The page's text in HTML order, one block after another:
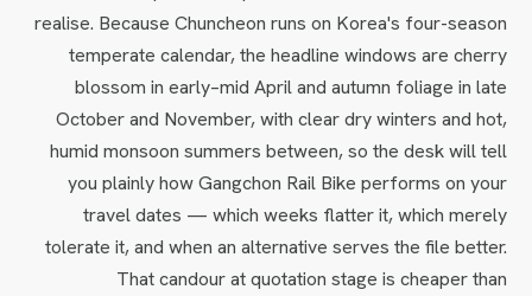
realise. Because Chuncheon runs on Korea's four-season
temperate calendar, the headline windows are cherry
blossom in early–mid April and autumn foliage in late
October and November, with clear dry winters and hot,
humid monsoon summers between, so the desk will tell
you plainly how Gangchon Rail Bike performs on your
travel dates — which weeks flatter it, which merely
tolerate it, and when an alternative serves the file better.
That candour at quotation stage is cheaper than